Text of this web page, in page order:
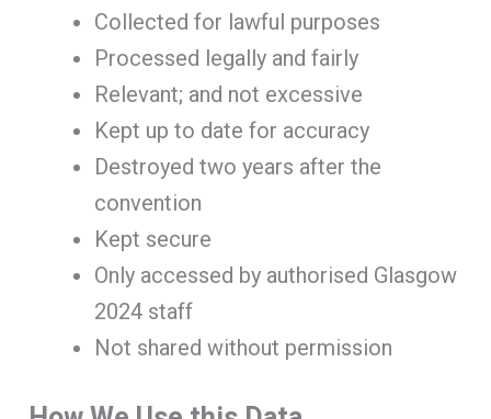
Collected for lawful purposes
Processed legally and fairly
Relevant; and not excessive
Kept up to date for accuracy
Destroyed two years after the
convention
Kept secure
Only accessed by authorised Glasgow
2024 staff
Not shared without permission